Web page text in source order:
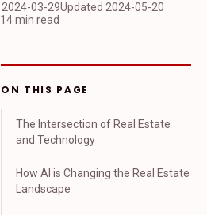
2024-03-29Updated 2024-05-20
14 min read
ON THIS PAGE
The Intersection of Real Estate
and Technology
How AI is Changing the Real Estate
Landscape